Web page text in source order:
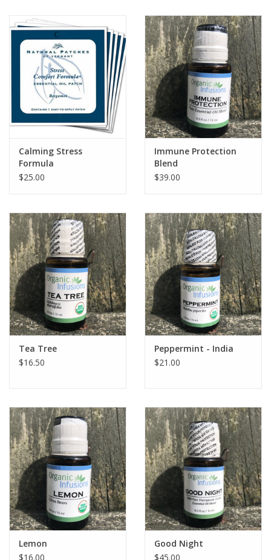
Calming Stress
Formula
$25.00
Immune Protection
Blend
$39.00
Tea Tree
$16.50
Peppermint - India
$21.00
Lemon
$16.00
Good Night
$45.00